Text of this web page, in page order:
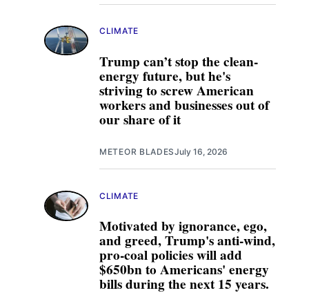
Trump can’t stop the clean-
energy future, but he's
striving to screw American
workers and businesses out of
our share of it
CLIMATE
METEOR BLADESJuly 16, 2026
Motivated by ignorance, ego,
and greed, Trump's anti-wind,
pro-coal policies will add
$650bn to Americans' energy
bills during the next 15 years.
CLIMATE